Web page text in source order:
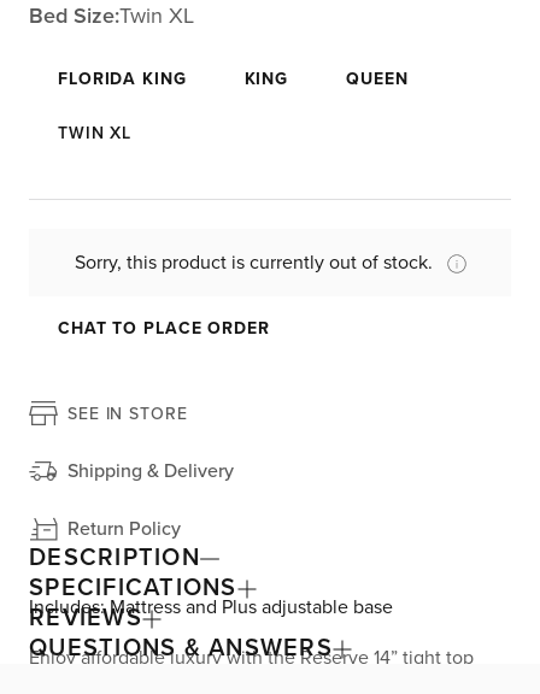
Bed Size:Twin XL
FLORIDA KING KING QUEEN
TWIN XL
Sorry, this product is currently out of stock.
CHAT TO PLACE ORDER
SEE IN STORE
Shipping & Delivery
Return Policy
DESCRIPTION
Includes: Mattress and Plus adjustable base
Enjoy affordable luxury with the Reserve 14” tight top
SPECIFICATIONS
REVIEWS
QUESTIONS & ANSWERS